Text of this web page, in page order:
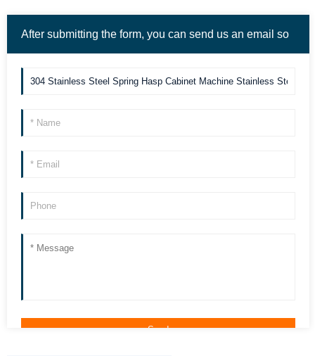
After submitting the form, you can send us an email so